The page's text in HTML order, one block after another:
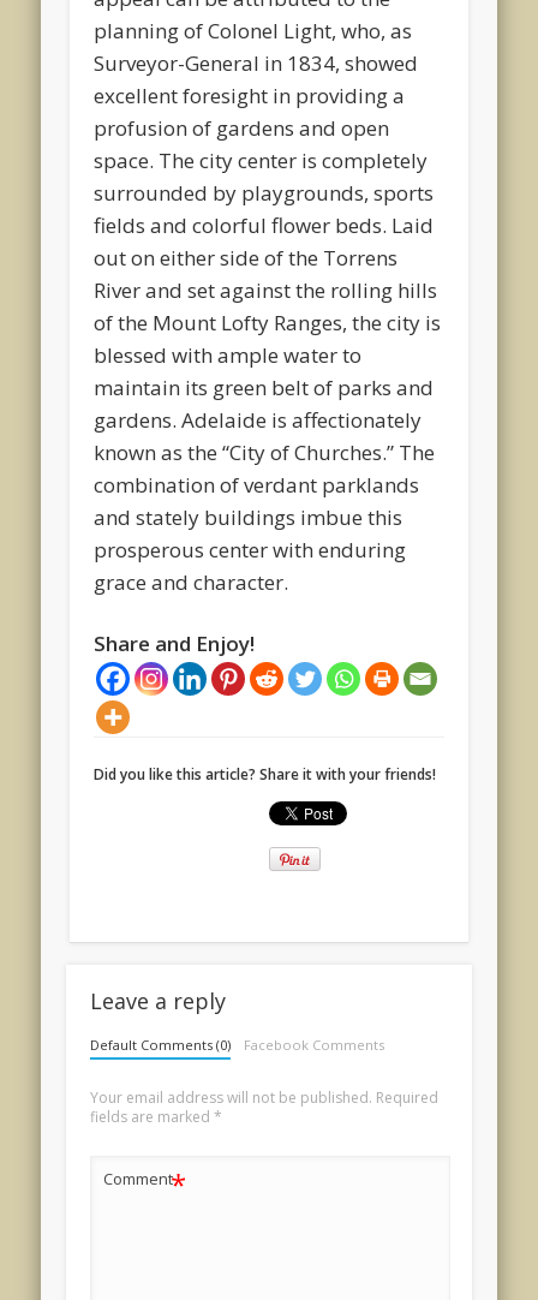
planning of Colonel Light, who, as
Surveyor-General in 1834, showed
excellent foresight in providing a
profusion of gardens and open
space. The city center is completely
surrounded by playgrounds, sports
fields and colorful flower beds. Laid
out on either side of the Torrens
River and set against the rolling hills
of the Mount Lofty Ranges, the city is
blessed with ample water to
maintain its green belt of parks and
gardens. Adelaide is affectionately
known as the “City of Churches.” The
combination of verdant parklands
and stately buildings imbue this
prosperous center with enduring
grace and character.
Share and Enjoy!
Did you like this article? Share it with your friends!
Leave a reply
Default Comments (0) Facebook Comments
Your email address will not be published. Required
fields are marked *
Comment*